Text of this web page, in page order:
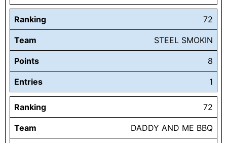
Ranking 72
Team STEEL SMOKIN
Points 8
Entries 1
Ranking 72
Team DADDY AND ME BBQ